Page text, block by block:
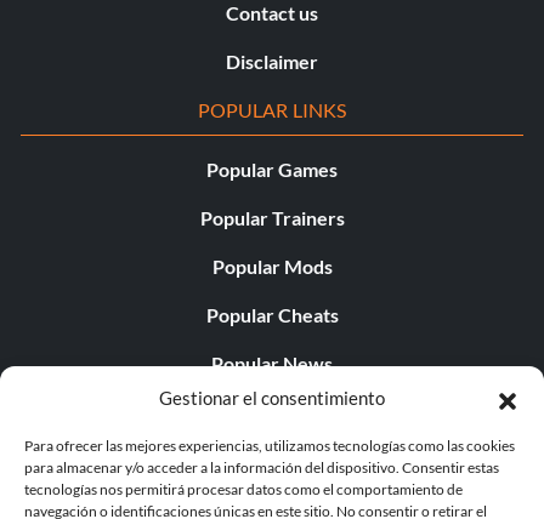
Gestionar el consentimiento
Para ofrecer las mejores experiencias, utilizamos tecnologías como las cookies
para almacenar y/o acceder a la información del dispositivo. Consentir estas
tecnologías nos permitirá procesar datos como el comportamiento de
navegación o identificaciones únicas en este sitio. No consentir o retirar el
Contact us
Disclaimer
POPULAR LINKS
Popular Games
Popular Trainers
Popular Mods
Popular Cheats
Popular News
Popular Editorials
Popular Free Games
LATEST UPDATES